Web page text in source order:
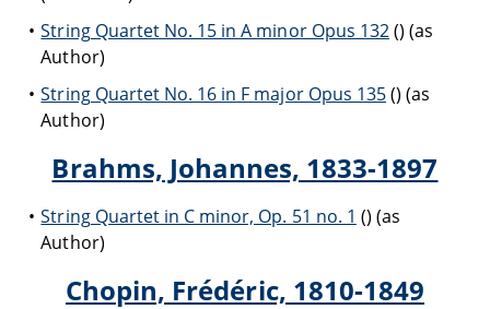
String Quartet No. 15 in A minor Opus 132() (as
Author)
String Quartet No. 16 in F major Opus 135() (as
Author)
Brahms, Johannes, 1833-1897
String Quartet in C minor, Op. 51 no. 1 () (as
Author)
Chopin, Frédéric, 1810-1849